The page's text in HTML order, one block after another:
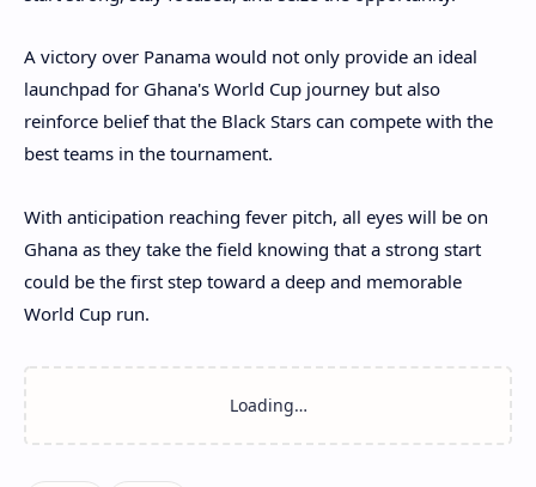
A victory over Panama would not only provide an ideal
launchpad for Ghana's World Cup journey but also
reinforce belief that the Black Stars can compete with the
best teams in the tournament.
With anticipation reaching fever pitch, all eyes will be on
Ghana as they take the field knowing that a strong start
could be the first step toward a deep and memorable
World Cup run.